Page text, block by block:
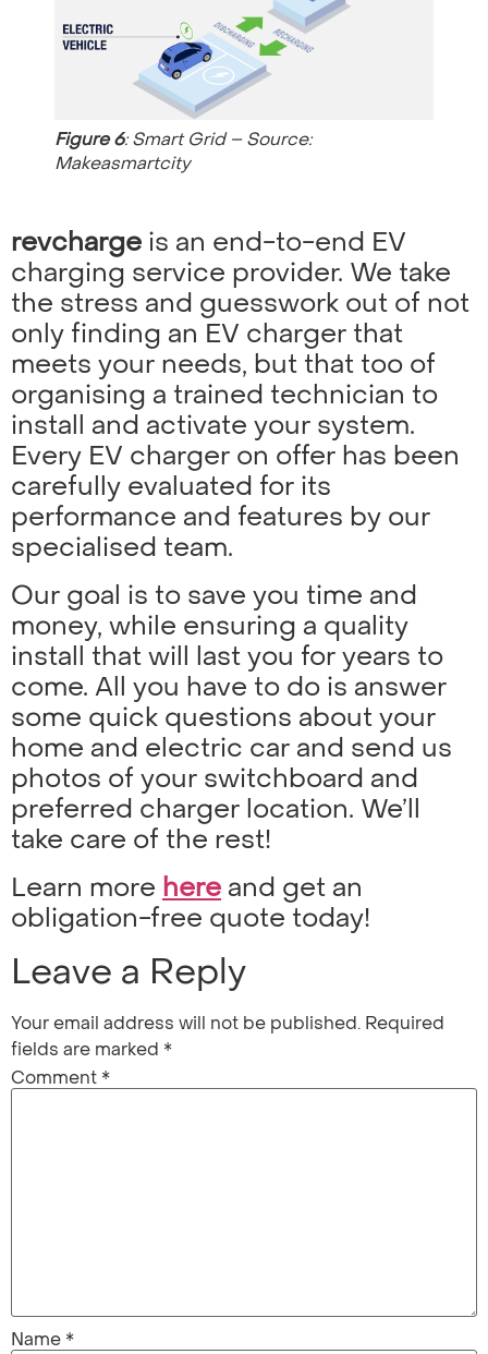
Figure 6: Smart Grid – Source:
Makeasmartcity
revcharge is an end-to-end EV
charging service provider. We take
the stress and guesswork out of not
only finding an EV charger that
meets your needs, but that too of
organising a trained technician to
install and activate your system.
Every EV charger on offer has been
carefully evaluated for its
performance and features by our
specialised team.
Our goal is to save you time and
money, while ensuring a quality
install that will last you for years to
come. All you have to do is answer
some quick questions about your
home and electric car and send us
photos of your switchboard and
preferred charger location. We’ll
take care of the rest!
Learn more here and get an
obligation-free quote today!
Leave a Reply
Your email address will not be published. Required
fields are marked *
Comment *
Name *